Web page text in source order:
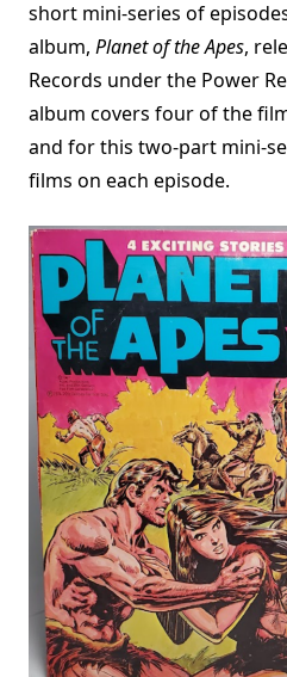
short mini-series of
album, Planet of the Apes,
Records under the Power
album covers four of the
and for this two-part mini-
films on each episode.